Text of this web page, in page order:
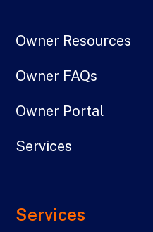
Owner Resources
Owner FAQs
Owner Portal
Services
Services